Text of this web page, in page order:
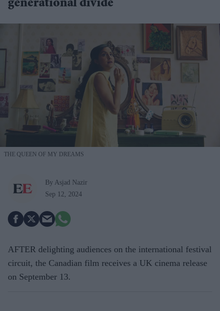
generational divide
THE QUEEN OF MY DREAMS
By Asjad Nazir
Sep 12, 2024
AFTER delighting audiences on the international festival
circuit, the Canadian film receives a UK cinema release
on September 13.